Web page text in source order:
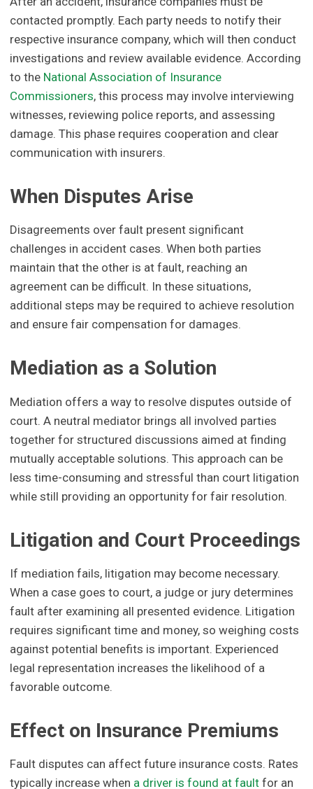
contacted promptly. Each party needs to notify their
respective insurance company, which will then conduct
investigations and review available evidence. According
to the National Association of Insurance
Commissioners, this process may involve interviewing
witnesses, reviewing police reports, and assessing
damage. This phase requires cooperation and clear
communication with insurers.
When Disputes Arise
Disagreements over fault present significant
challenges in accident cases. When both parties
maintain that the other is at fault, reaching an
agreement can be difficult. In these situations,
additional steps may be required to achieve resolution
and ensure fair compensation for damages.
Mediation as a Solution
Mediation offers a way to resolve disputes outside of
court. A neutral mediator brings all involved parties
together for structured discussions aimed at finding
mutually acceptable solutions. This approach can be
less time-consuming and stressful than court litigation
while still providing an opportunity for fair resolution.
Litigation and Court Proceedings
If mediation fails, litigation may become necessary.
When a case goes to court, a judge or jury determines
fault after examining all presented evidence. Litigation
requires significant time and money, so weighing costs
against potential benefits is important. Experienced
legal representation increases the likelihood of a
favorable outcome.
Effect on Insurance Premiums
Fault disputes can affect future insurance costs. Rates
typically increase when a driver is found at fault for an